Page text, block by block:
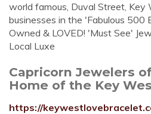
world famous, Duval Street, Key
businesses in the 'Fabulous 500
Owned & LOVED! 'Must See'
Local Luxe
Capricorn Jewelers
Home of the Key
https://